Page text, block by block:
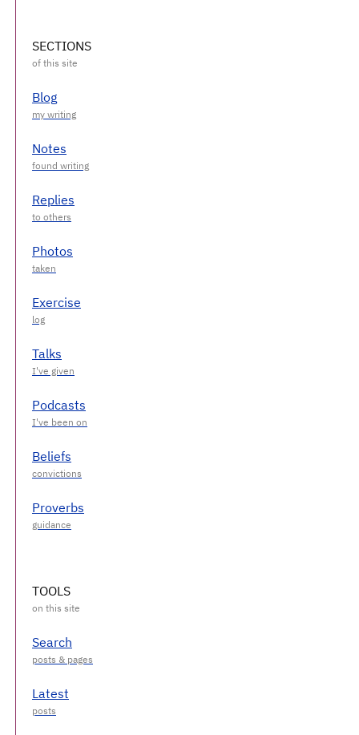
SECTIONS
Blog
Notes
Replies
Photos
Exercise
Talks
Podcasts
Beliefs
Proverbs
TOOLS
Search
Latest